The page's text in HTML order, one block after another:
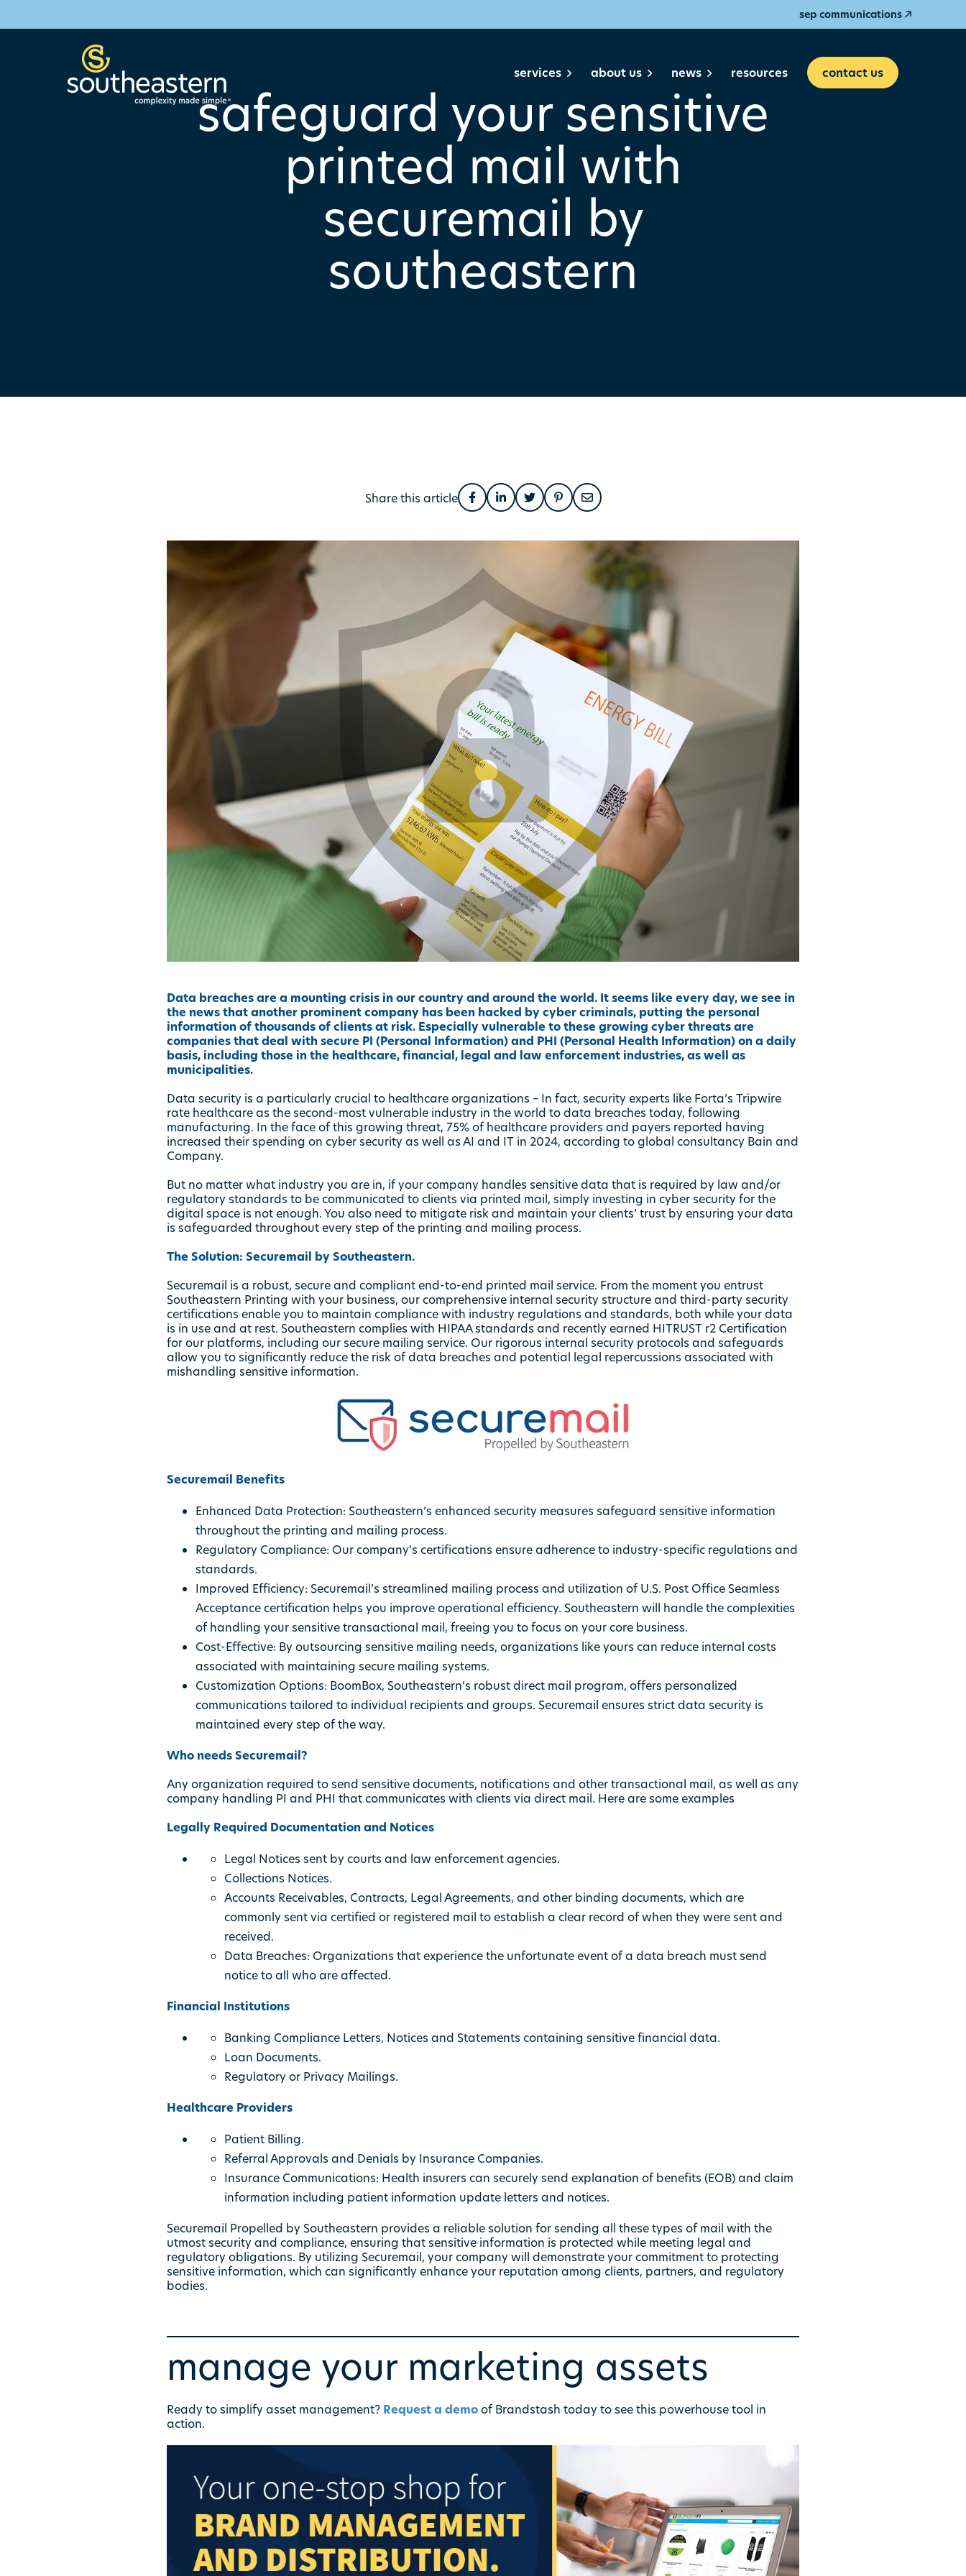
sep communications
services about us news resources contact us
safeguard your sensitive
printed mail with
securemail by
southeastern
Share this article
Data breaches are a mounting crisis in our country and around the world. It seems like every day, we see in
the news that another prominent company has been hacked by cyber criminals, putting the personal
information of thousands of clients at risk. Especially vulnerable to these growing cyber threats are
companies that deal with secure PI (Personal Information) and PHI (Personal Health Information) on a daily
basis, including those in the healthcare, financial, legal and law enforcement industries, as well as
municipalities.
Data security is a particularly crucial to healthcare organizations – In fact, security experts like Forta’s Tripwire
rate healthcare as the second-most vulnerable industry in the world to data breaches today, following
manufacturing. In the face of this growing threat, 75% of healthcare providers and payers reported having
increased their spending on cyber security as well as AI and IT in 2024, according to global consultancy Bain and
Company.
But no matter what industry you are in, if your company handles sensitive data that is required by law and/or
regulatory standards to be communicated to clients via printed mail, simply investing in cyber security for the
digital space is not enough. You also need to mitigate risk and maintain your clients’ trust by ensuring your data
is safeguarded throughout every step of the printing and mailing process.
The Solution: Securemail by Southeastern.
Securemail is a robust, secure and compliant end-to-end printed mail service. From the moment you entrust
Southeastern Printing with your business, our comprehensive internal security structure and third-party security
certifications enable you to maintain compliance with industry regulations and standards, both while your data
is in use and at rest. Southeastern complies with HIPAA standards and recently earned HITRUST r2 Certification
for our platforms, including our secure mailing service. Our rigorous internal security protocols and safeguards
allow you to significantly reduce the risk of data breaches and potential legal repercussions associated with
mishandling sensitive information.
Securemail Benefits
Enhanced Data Protection: Southeastern’s enhanced security measures safeguard sensitive information
throughout the printing and mailing process.
Regulatory Compliance: Our company’s certifications ensure adherence to industry-specific regulations and
standards.
Improved Efficiency: Securemail’s streamlined mailing process and utilization of U.S. Post Office Seamless
Acceptance certification helps you improve operational efficiency. Southeastern will handle the complexities
of handling your sensitive transactional mail, freeing you to focus on your core business.
Cost-Effective: By outsourcing sensitive mailing needs, organizations like yours can reduce internal costs
associated with maintaining secure mailing systems.
Customization Options: BoomBox, Southeastern’s robust direct mail program, offers personalized
communications tailored to individual recipients and groups. Securemail ensures strict data security is
maintained every step of the way.
Who needs Securemail?
Any organization required to send sensitive documents, notifications and other transactional mail, as well as any
company handling PI and PHI that communicates with clients via direct mail. Here are some examples
Legally Required Documentation and Notices
Legal Notices sent by courts and law enforcement agencies.
Collections Notices.
Accounts Receivables, Contracts, Legal Agreements, and other binding documents, which are
commonly sent via certified or registered mail to establish a clear record of when they were sent and
received.
Data Breaches: Organizations that experience the unfortunate event of a data breach must send
notice to all who are affected.
Financial Institutions
Banking Compliance Letters, Notices and Statements containing sensitive financial data.
Loan Documents.
Regulatory or Privacy Mailings.
Healthcare Providers
Patient Billing.
Referral Approvals and Denials by Insurance Companies.
Insurance Communications: Health insurers can securely send explanation of benefits (EOB) and claim
information including patient information update letters and notices.
Securemail Propelled by Southeastern provides a reliable solution for sending all these types of mail with the
utmost security and compliance, ensuring that sensitive information is protected while meeting legal and
regulatory obligations. By utilizing Securemail, your company will demonstrate your commitment to protecting
sensitive information, which can significantly enhance your reputation among clients, partners, and regulatory
bodies.
manage your marketing assets
Ready to simplify asset management? Request a demoof Brandstash today to see this powerhouse tool in
action.